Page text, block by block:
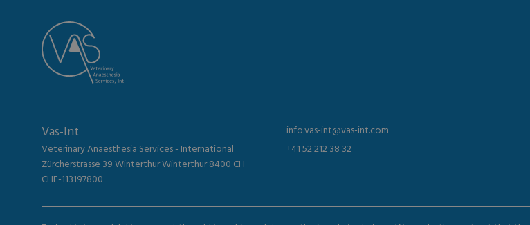
Vas-Int
Veterinary Anaesthesia Services - International
Zürcherstrasse 39 Winterthur Winterthur 8400 CH
CHE-113197800
info.vas-int@vas-int.com
+41 52 212 38 32